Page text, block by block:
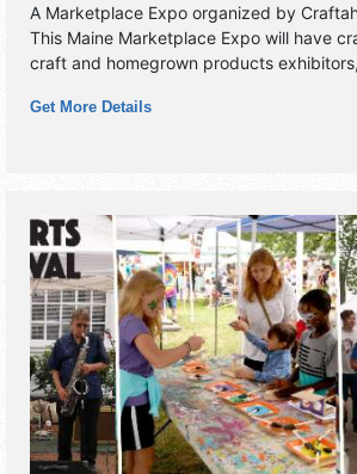
A Marketplace Expo organized by
This Maine Marketplace Expo will have
craft and homegrown products
market.
Get More Details